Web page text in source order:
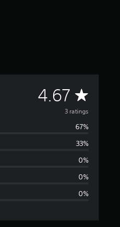
4.67 A
v
e
a
g
e
3 ratings
67%
33%
0%
0%
0%